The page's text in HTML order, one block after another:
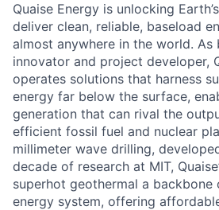
Quaise Energy is unlocking
deliver clean, reliable, baseload
almost anywhere in the world.
innovator and project developer,
operates solutions that harness
energy far below the surface,
generation that can rival the
efficient fossil fuel and nuclear
millimeter wave drilling,
decade of research at MIT,
superhot geothermal a backbone
energy system, offering